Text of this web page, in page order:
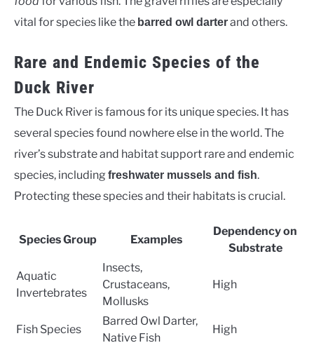
vital for species like the barred owl darterand others.
Rare and Endemic Species of the
Duck River
The Duck River is famous for its unique species. It has
several species found nowhere else in the world. The
river’s substrate and habitat support rare and endemic
species, including freshwater mussels and fish.
Protecting these species and their habitats is crucial.
Species Group Examples
Dependency on
Substrate
Aquatic
Invertebrates
Insects,
Crustaceans,
Mollusks
High
Fish Species
Barred Owl Darter,
Native Fish
High